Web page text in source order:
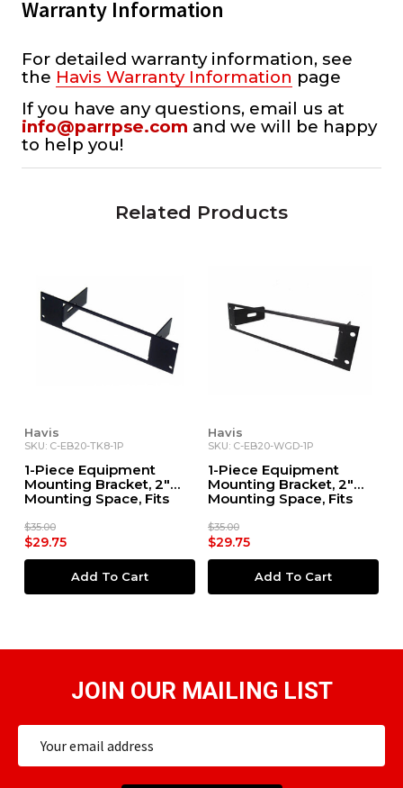
Warranty Information
For detailed warranty information, see
the Havis Warranty Information page
If you have any questions, email us at
info@parrpse.com and we will be happy
to help you!
Related Products
Havis
SKU: C-EB20-TK8-1P
1-Piece Equipment
Mounting Bracket, 2"
Mounting Space, Fits
$35.00
$29.75
Add To Cart
Havis
SKU: C-EB20-WGD-1P
1-Piece Equipment
Mounting Bracket, 2"
Mounting Space, Fits
4RE DVR
$35.00
$29.75
Add To Cart
JOIN OUR MAILING LIST